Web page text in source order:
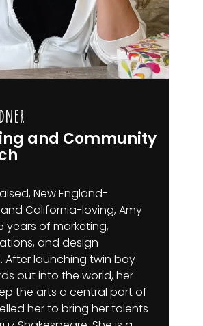
and Community
New England-
California-loving, Amy
years of marketing,
and design
After launching twin boy
out into the world, her
the arts a central part of
her to bring her talents